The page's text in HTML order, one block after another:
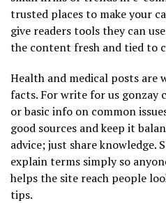
trusted places to make your
give readers tools they can
the content fresh and tied to
Health and medical posts are
facts. For write for us gonzay
or basic info on common
good sources and keep it
advice; just share
explain terms simply so
helps the site reach people
tips.